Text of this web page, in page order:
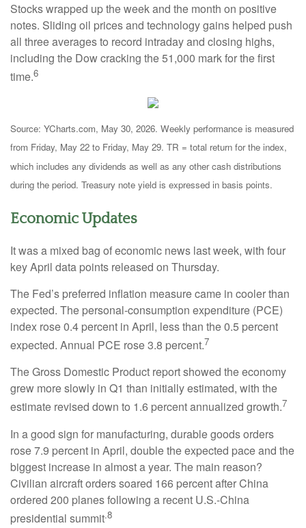
Stocks wrapped up the week and the month on positive
notes. Sliding oil prices and technology gains helped push
all three averages to record intraday and closing highs,
including the Dow cracking the 51,000 mark for the first
time.6
Source: YCharts.com, May 30, 2026. Weekly performance is measured
from Friday, May 22 to Friday, May 29. TR = total return for the index,
which includes any dividends as well as any other cash distributions
during the period. Treasury note yield is expressed in basis points.
Economic Updates
It was a mixed bag of economic news last week, with four
key April data points released on Thursday.
The Fed’s preferred inflation measure came in cooler than
expected. The personal-consumption expenditure (PCE)
index rose 0.4 percent in April, less than the 0.5 percent
expected. Annual PCE rose 3.8 percent.7
The Gross Domestic Product report showed the economy
grew more slowly in Q1 than initially estimated, with the
estimate revised down to 1.6 percent annualized growth.7
In a good sign for manufacturing, durable goods orders
rose 7.9 percent in April, double the expected pace and the
biggest increase in almost a year. The main reason?
Civilian aircraft orders soared 166 percent after China
ordered 200 planes following a recent U.S.-China
presidential summit.8